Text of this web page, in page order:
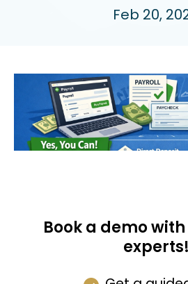
Feb 20,
Book a demo
experts!